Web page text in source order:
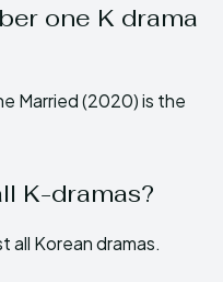
one K drama
Married (2020) is the
K-dramas?
all Korean dramas.